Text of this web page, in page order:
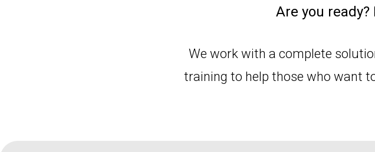
Are you
We work with a complete
training to help those who want